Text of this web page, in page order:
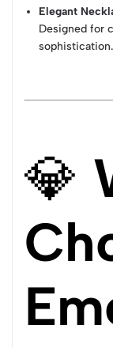
Elegant
Designed for
sophistication.
💎